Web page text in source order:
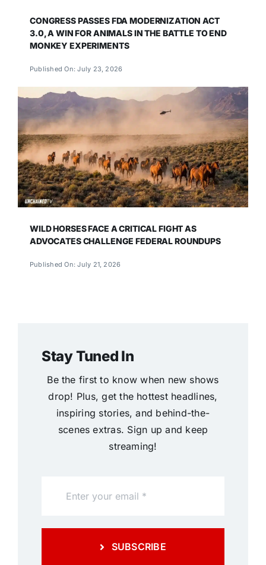
CONGRESS PASSES FDA MODERNIZATION ACT
3.0, A WIN FOR ANIMALS IN THE BATTLE TO END
MONKEY EXPERIMENTS
Published On: July 23, 2026
WILD HORSES FACE A CRITICAL FIGHT AS
ADVOCATES CHALLENGE FEDERAL ROUNDUPS
Published On: July 21, 2026
Stay Tuned In
Be the first to know when new shows
drop! Plus, get the hottest headlines,
inspiring stories, and behind-the-
scenes extras. Sign up and keep
streaming!
SUBSCRIBE